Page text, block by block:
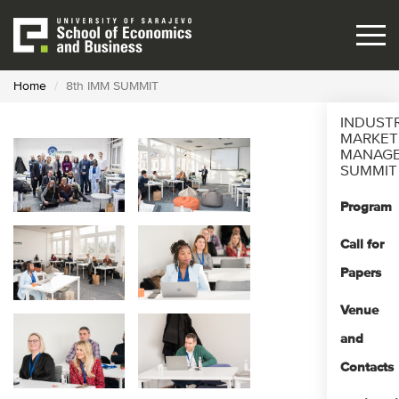
main
Home
8th IMM SUMMIT
SUMMIT
Program
Call for
Papers
Venue
and
Contacts